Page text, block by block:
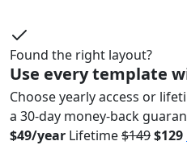
Found the right layout?
Use every template
Choose yearly access or
a 30-day money-back
$49/year Lifetime$149$129